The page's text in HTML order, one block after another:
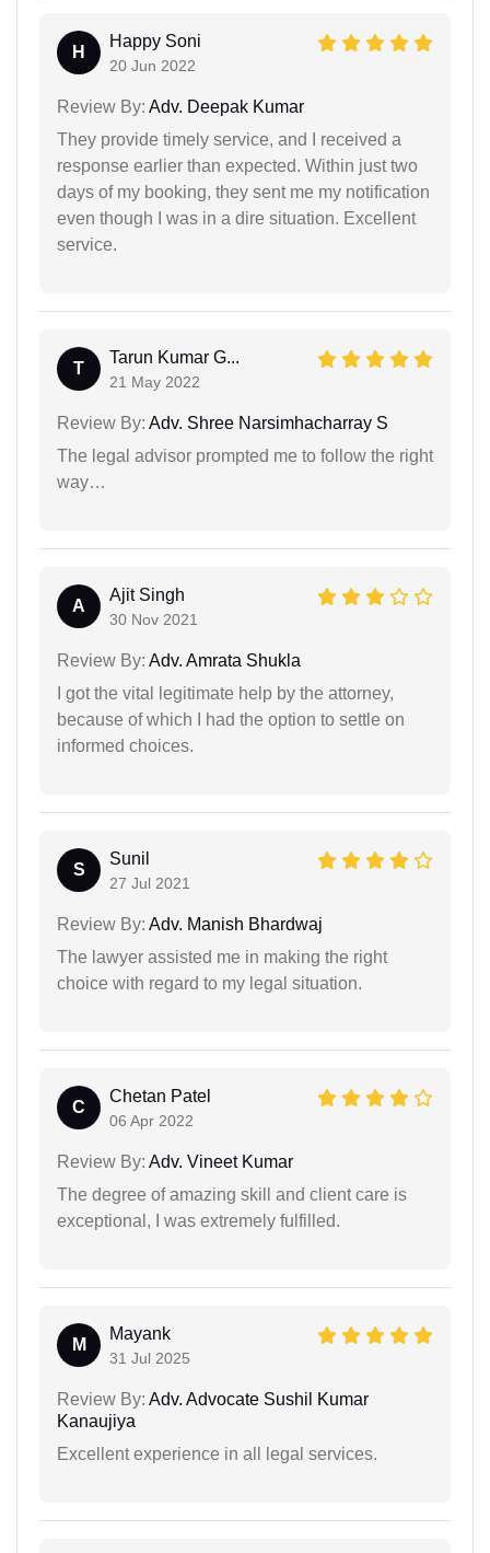
H
Happy Soni
20 Jun 2022
Review By: Adv. Deepak Kumar
They provide timely service, and I received a
response earlier than expected. Within just two
days of my booking, they sent me my notification
even though I was in a dire situation. Excellent
service.
T
Tarun Kumar G...
21 May 2022
Review By: Adv. Shree Narsimhacharray S
The legal advisor prompted me to follow the right
way…
A
Ajit Singh
30 Nov 2021
Review By: Adv. Amrata Shukla
I got the vital legitimate help by the attorney,
because of which I had the option to settle on
informed choices.
S
Sunil
27 Jul 2021
Review By: Adv. Manish Bhardwaj
The lawyer assisted me in making the right
choice with regard to my legal situation.
C
Chetan Patel
06 Apr 2022
Review By: Adv. Vineet Kumar
The degree of amazing skill and client care is
exceptional, I was extremely fulfilled.
M
Mayank
31 Jul 2025
Review By: Adv. Advocate Sushil Kumar
Kanaujiya
Excellent experience in all legal services.